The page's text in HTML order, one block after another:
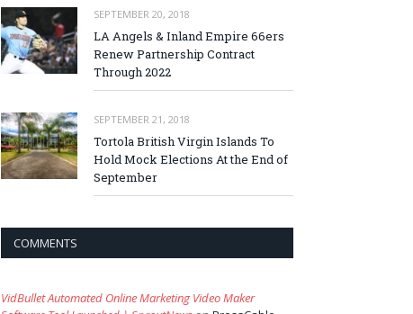
SEPTEMBER 20, 2018
LA Angels & Inland Empire 66ers
Renew Partnership Contract
Through 2022
SEPTEMBER 21, 2018
Tortola British Virgin Islands To
Hold Mock Elections At the End of
September
COMMENTS
VidBullet Automated Online Marketing Video Maker